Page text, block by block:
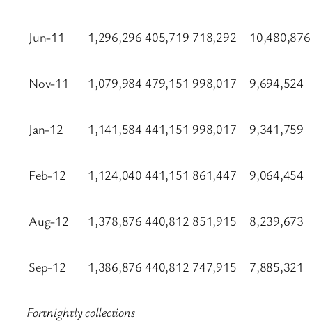
Jun-11 1,296,296 405,719 718,292 10,480,876
Nov-11 1,079,984 479,151 998,017 9,694,524
Jan-12 1,141,584 441,151 998,017 9,341,759
Feb-12 1,124,040 441,151 861,447 9,064,454
Aug-12 1,378,876 440,812 851,915 8,239,673
Sep-12 1,386,876 440,812 747,915 7,885,321
Fortnightly collections